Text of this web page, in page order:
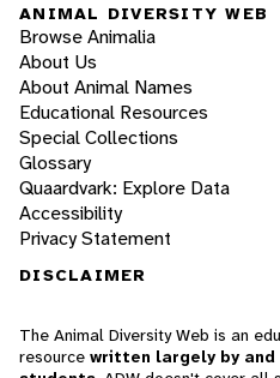
ANIMAL DIVERSITY WEB
Browse Animalia
About Us
About Animal Names
Educational Resources
Special Collections
Glossary
Quaardvark: Explore Data
Accessibility
Privacy Statement
DISCLAIMER
The Animal Diversity Web is an
resource written largely by